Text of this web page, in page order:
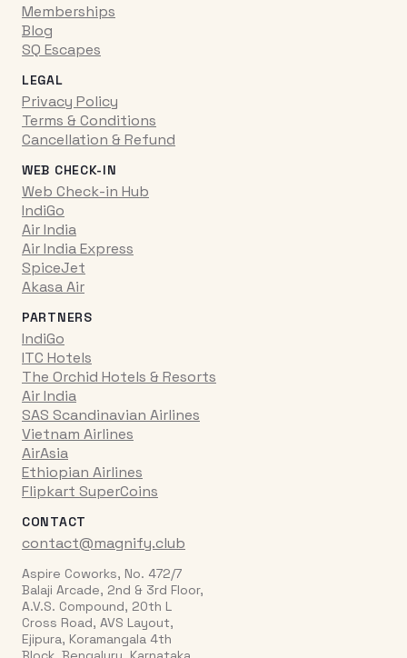
Memberships
Blog
SQ Escapes
LEGAL
Privacy Policy
Terms & Conditions
Cancellation & Refund
WEB CHECK-IN
Web Check-in Hub
IndiGo
Air India
Air India Express
SpiceJet
Akasa Air
PARTNERS
IndiGo
ITC Hotels
The Orchid Hotels & Resorts
Air India
SAS Scandinavian Airlines
Vietnam Airlines
AirAsia
Ethiopian Airlines
Flipkart SuperCoins
CONTACT
contact@magnify.club
Aspire Coworks, No. 472/7
Balaji Arcade, 2nd & 3rd Floor,
A.V.S. Compound, 20th L
Cross Road, AVS Layout,
Ejipura, Koramangala 4th